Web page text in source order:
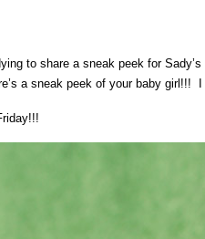
to share a sneak peek for
a sneak peek of your baby girl!!!